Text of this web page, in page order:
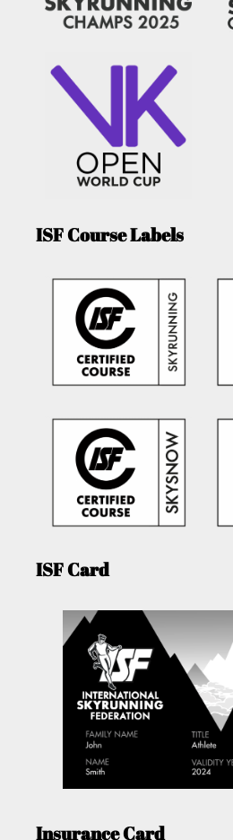
ISF Course Labels
ISF Card
Insurance Card